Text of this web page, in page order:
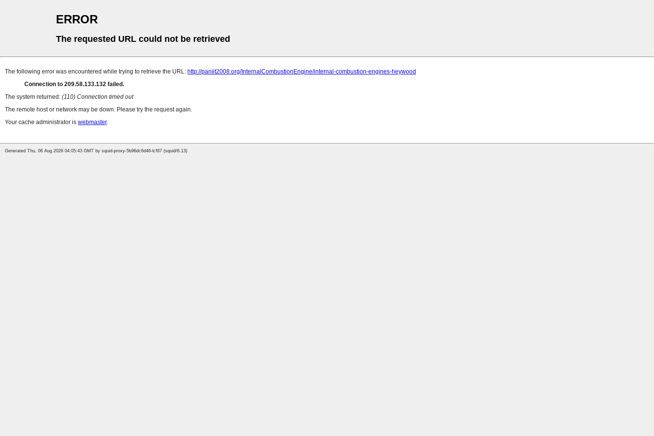
ERROR
The requested URL could not be retrieved
The following error was encountered while trying to retrieve the URL: http://paniit2008.org/InternalCombustionEngine/internal-combustion-engines-heywood
Connection to 209.58.133.132 failed.
The system returned: (110) Connection timed out
The remote host or network may be down. Please try the request again.
Your cache administrator is webmaster.
Generated Thu, 06 Aug 2026 04:05:43 GMT by squid-proxy-5b96dc6d46-lcf87 (squid/6.13)